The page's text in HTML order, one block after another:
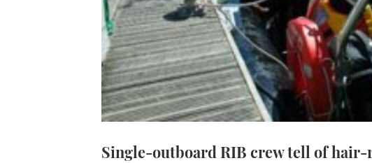
Single-outboard RIB crew tell of hair-